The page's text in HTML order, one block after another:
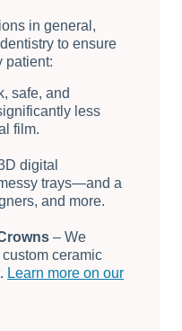
in general,
to ensure
patient:
safe, and
less
film.
digital
trays—and a
and more.
– We
ceramic
Learn more on our